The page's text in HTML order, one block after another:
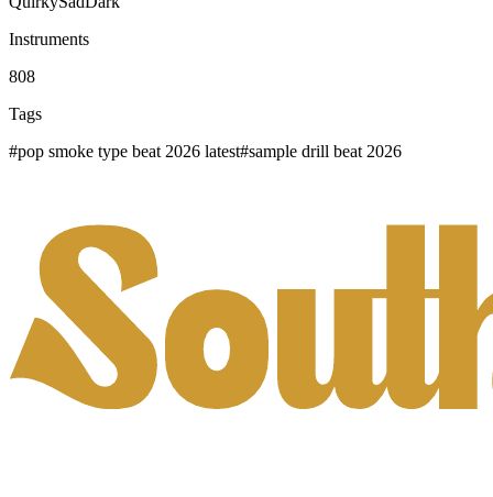
Instruments
808
Tags
#pop smoke type beat 2026 latest#sample drill beat 2026